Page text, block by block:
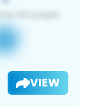
VIEW